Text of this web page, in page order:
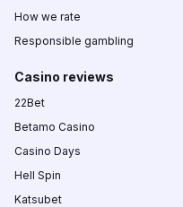
How we rate
Responsible gambling
Casino reviews
22Bet
Betamo Casino
Casino Days
Hell Spin
Katsubet